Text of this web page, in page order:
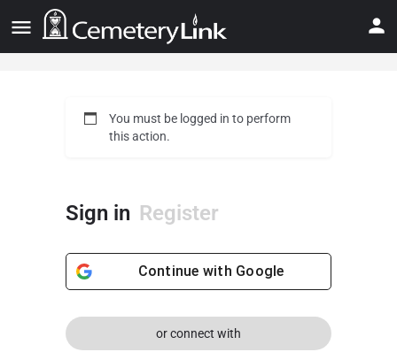
You must be logged in to perform
this action.
Sign in Register
Continue with Google
or connect with